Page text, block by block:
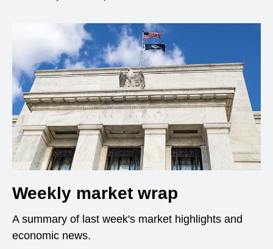
Weekly market wrap
A summary of last week's market highlights and
economic news.